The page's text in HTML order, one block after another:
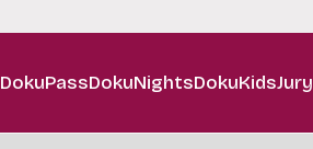
DokuPassDokuNightsDokuKidsJury